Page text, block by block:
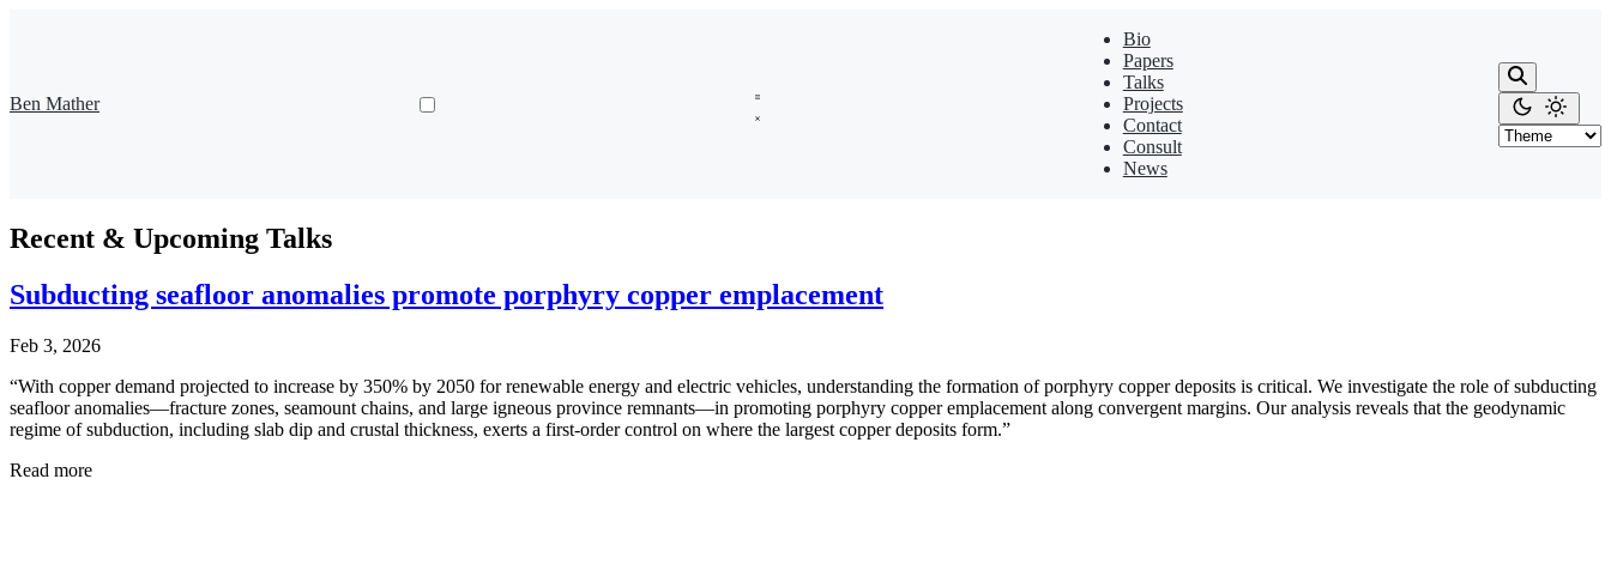
Ben Mather
Bio
Papers
Talks
Projects
Contact
Consult
News
Recent & Upcoming Talks
Subducting seafloor anomalies promote porphyry copper emplacement
Feb 3, 2026
“With copper demand projected to increase by 350% by 2050 for renewable energy and electric vehicles, understanding the formation of porphyry copper deposits is critical. We investigate the role of subducting
seafloor anomalies—fracture zones, seamount chains, and large igneous province remnants—in promoting porphyry copper emplacement along convergent margins. Our analysis reveals that the geodynamic
regime of subduction, including slab dip and crustal thickness, exerts a first-order control on where the largest copper deposits form.”
Read more